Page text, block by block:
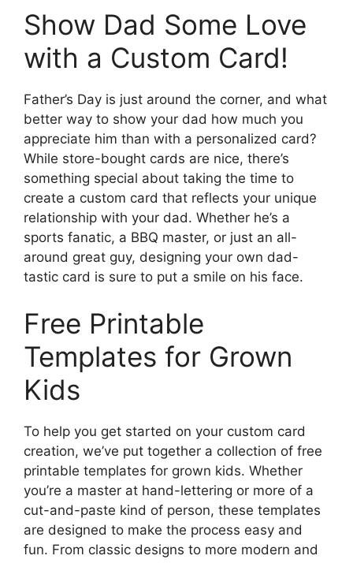
Show Dad Some Love
with a Custom Card!
Father’s Day is just around the corner, and what
better way to show your dad how much you
appreciate him than with a personalized card?
While store-bought cards are nice, there’s
something special about taking the time to
create a custom card that reflects your unique
relationship with your dad. Whether he’s a
sports fanatic, a BBQ master, or just an all-
around great guy, designing your own dad-
tastic card is sure to put a smile on his face.
Free Printable
Templates for Grown
Kids
To help you get started on your custom card
creation, we’ve put together a collection of free
printable templates for grown kids. Whether
you’re a master at hand-lettering or more of a
cut-and-paste kind of person, these templates
are designed to make the process easy and
fun. From classic designs to more modern and